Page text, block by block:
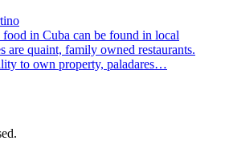
food in Cuba can be found in local
are quaint, family owned restaurants.
to own property, paladares…